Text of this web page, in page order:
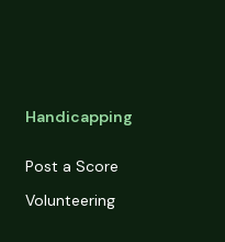
Handicapping
Post a Score
Volunteering